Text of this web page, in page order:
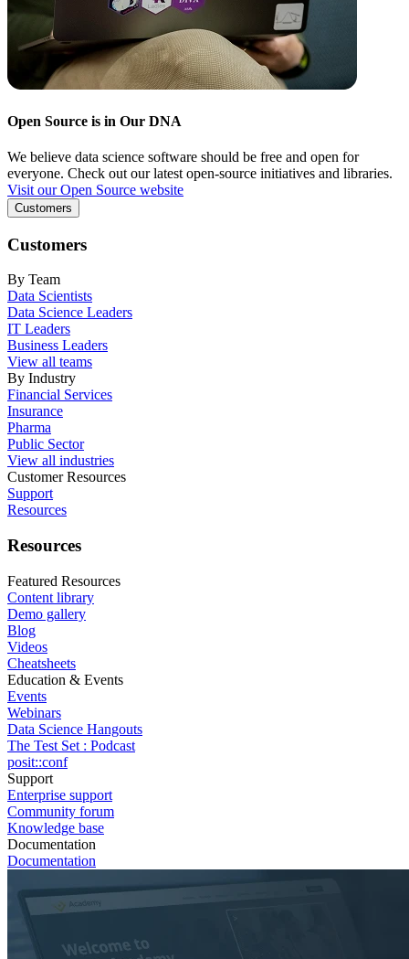
Open Source is in Our DNA
We believe data science software should be free and open for
everyone. Check out our latest open-source initiatives and libraries.
Visit our Open Source website
Customers
Customers
By Team
Data Scientists
Data Science Leaders
IT Leaders
Business Leaders
View all teams
By Industry
Financial Services
Insurance
Pharma
Public Sector
View all industries
Customer Resources
Support
Resources
Resources
Featured Resources
Content library
Demo gallery
Blog
Videos
Cheatsheets
Education & Events
Events
Webinars
Data Science Hangouts
The Test Set : Podcast
posit::conf
Support
Enterprise support
Community forum
Knowledge base
Documentation
Documentation